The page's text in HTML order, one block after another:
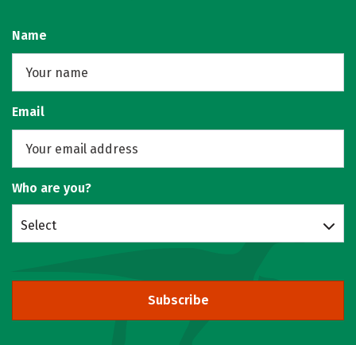
Name
Email
Who are you?
Select
Subscribe